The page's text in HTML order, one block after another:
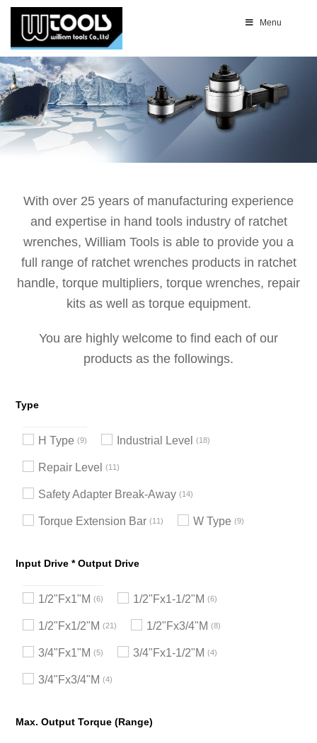
Menu
With over 25 years of manufacturing experience
and expertise in hand tools industry of ratchet
wrenches, William Tools is able to provide you a
full range of ratchet wrenches products in ratchet
handle, torque multipliers, torque wrenches, repair
kits as well as torque equipment.
You are highly welcome to find each of our
products as the followings.
Type
H Type 9 Industrial Level 18
Repair Level 11
Safety Adapter Break-Away 14
Torque Extension Bar 11 W Type 9
Input Drive * Output Drive
1/2"Fx1"M 6 1/2"Fx1-1/2"M 6
1/2"Fx1/2"M 21 1/2"Fx3/4"M 8
3/4"Fx1"M 5 3/4"Fx1-1/2"M 4
3/4"Fx3/4"M 4
Max. Output Torque (Range)